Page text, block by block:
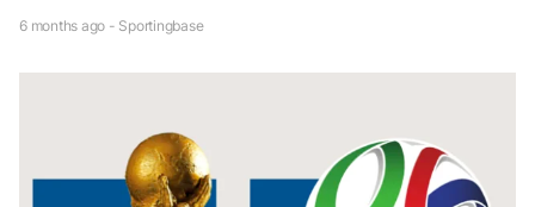
6 months ago - Sportingbase